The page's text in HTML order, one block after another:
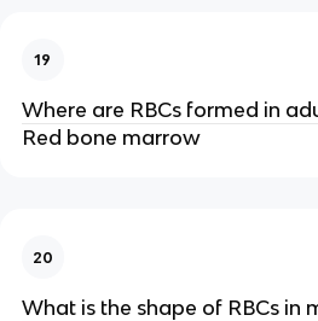
19
Where are RBCs formed in
Red bone marrow
20
What is the shape of RBCs in